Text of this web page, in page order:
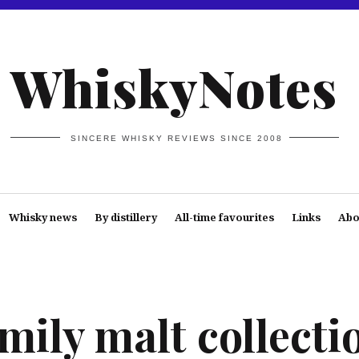
WhiskyNotes
SINCERE WHISKY REVIEWS SINCE 2008
Whisky news By distillery All-time favourites Links
malt